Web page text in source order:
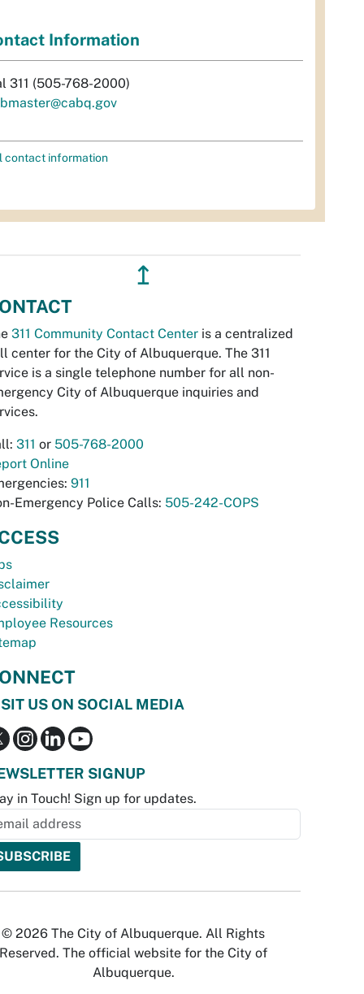
Information
311 (505-768-2000)
contact information
↥
311 Community Contact Center is a centralized
center for the City of Albuquerque. The 311
is a single telephone number for all non-
City of Albuquerque inquiries and
311 or 505-768-2000
Online
911
Emergency Police Calls: 505-242-COPS
Resources
US ON SOCIAL MEDIA
SIGNUP
in Touch! Sign up for updates.
© 2026 The City of Albuquerque. All Rights
Reserved. The official website for the City of
Albuquerque.